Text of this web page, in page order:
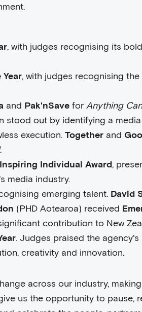
, with judges recognising its
Year, with judges recognising
and Pak'nSave for Anything
stood out by identifying a
execution. Together and
.
Inspiring Individual Award,
media industry.
emerging talent. David
(PHD Aotearoa) received
contribution to New
. Judges praised the
creativity and innovation.
across our industry,
us the opportunity to pause,